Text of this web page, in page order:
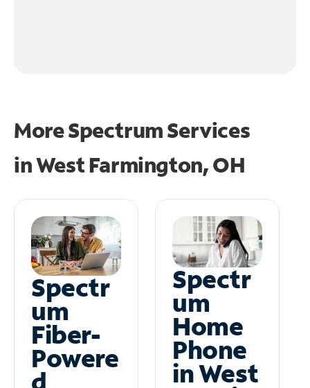
More Spectrum Services
inWest Farmington, OH
Spectr
um
Fiber-
Powere
Spectr
um
Home
Phone
in West